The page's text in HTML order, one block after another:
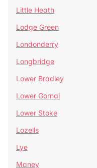
Little Heath
Lodge Green
Londonderry
Longbridge
Lower Bradley
Lower Gornal
Lower Stoke
Lozells
Lye
Maney